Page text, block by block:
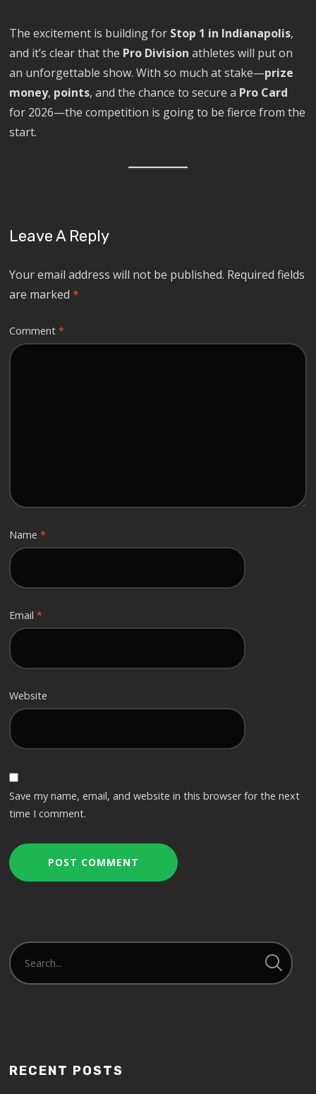
The excitement is building for Stop 1 in Indianapolis,
and it’s clear that the Pro Division athletes will put on
an unforgettable show. With so much at stake—prize
money, points, and the chance to secure a Pro Card
for 2026—the competition is going to be fierce from the
start.
Leave A Reply
Your email address will not be published. Required fields
are marked*
Comment*
Name*
Email*
Website
Save my name, email, and website in this browser for the next
time I comment.
RECENT POSTS